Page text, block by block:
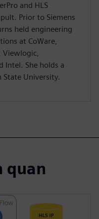
and HLS
Prior to Siemens
held engineering
at CoWare,
Viewlogic,
Intel. She holds a
State University.
quan